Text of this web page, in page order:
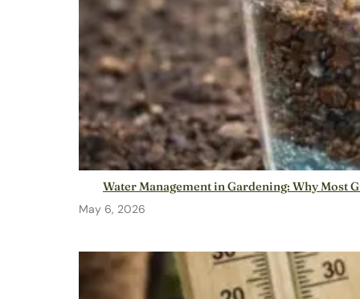
Water Management in Gardening: Why Most
May 6, 2026